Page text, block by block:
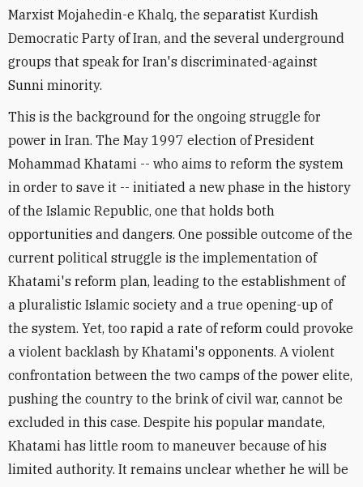
Marxist Mojahedin-e Khalq, the separatist Kurdish
Democratic Party of Iran, and the several underground
groups that speak for Iran's discriminated-against
Sunni minority.
This is the background for the ongoing struggle for
power in Iran. The May 1997 election of President
Mohammad Khatami -- who aims to reform the system
in order to save it -- initiated a new phase in the history
of the Islamic Republic, one that holds both
opportunities and dangers. One possible outcome of the
current political struggle is the implementation of
Khatami's reform plan, leading to the establishment of
a pluralistic Islamic society and a true opening-up of
the system. Yet, too rapid a rate of reform could provoke
a violent backlash by Khatami's opponents. A violent
confrontation between the two camps of the power elite,
pushing the country to the brink of civil war, cannot be
excluded in this case. Despite his popular mandate,
Khatami has little room to maneuver because of his
limited authority. It remains unclear whether he will be